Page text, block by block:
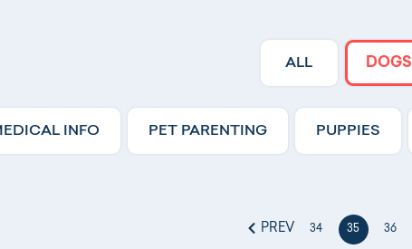
ALL DOGS
INFO PET PARENTING PUPPIES
PREV 34 35 36